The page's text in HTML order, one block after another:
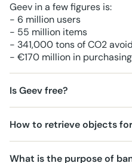
Geev in a few figures is:
- 6 million users
- 55 million items
- 341,000 tons of CO2
- €170 million in
Is Geev free?
How to retrieve objects
What is the purpose of